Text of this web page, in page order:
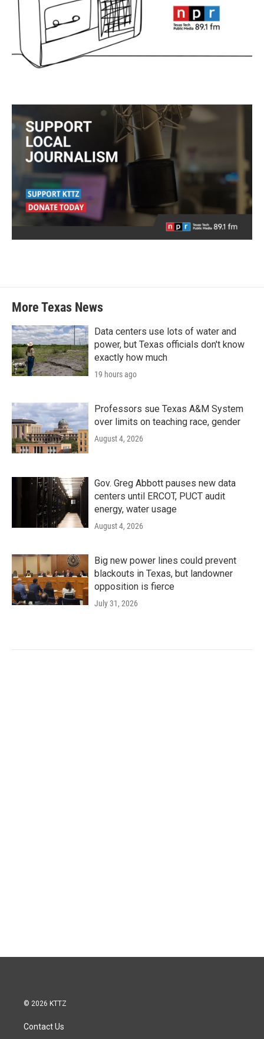
More Texas News
Data centers use lots of water and
power, but Texas officials don't know
exactly how much
19 hours ago
Professors sue Texas A&M System
over limits on teaching race, gender
August 4, 2026
Gov. Greg Abbott pauses new data
centers until ERCOT, PUCT audit
energy, water usage
August 4, 2026
Big new power lines could prevent
blackouts in Texas, but landowner
opposition is fierce
July 31, 2026
© 2026 KTTZ
Contact Us